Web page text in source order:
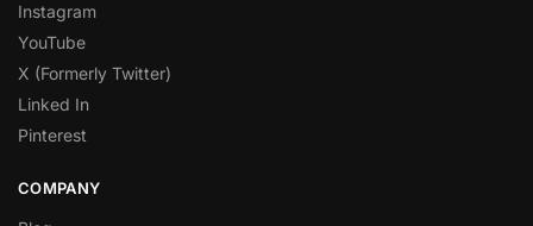
Instagram
YouTube
X (Formerly Twitter)
Linked In
Pinterest
COMPANY